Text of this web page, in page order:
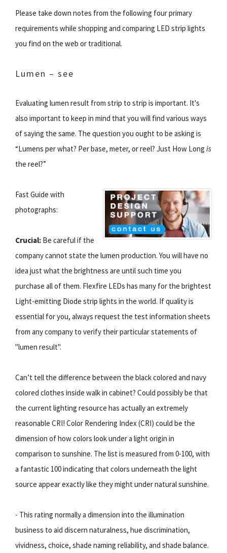
Please take down notes from the following four primary
requirements while shopping and comparing LED strip lights
you find on the web or traditional.
Lumen – see
Evaluating lumen result from strip to strip is important. It's
also important to keep in mind that you will find various ways
of saying the same. The question you ought to be asking is
“Lumens per what? Per base, meter, or reel? Just How Long is
the reel?”
Fast Guide with
photographs:
Crucial: Be careful if the
company cannot state the lumen production. You will have no
idea just what the brightness are until such time you
purchase all of them. Flexfire LEDs has many for the brightest
Light-emitting Diode strip lights in the world. If quality is
essential for you, always request the test information sheets
from any company to verify their particular statements of
"lumen result".
Can’t tell the difference between the black colored and navy
colored clothes inside walk in cabinet? Could possibly be that
the current lighting resource has actually an extremely
reasonable CRI! Color Rendering Index (CRI) could be the
dimension of how colors look under a light origin in
comparison to sunshine. The list is measured from 0-100, with
a fantastic 100 indicating that colors underneath the light
source appear exactly like they might under natural sunshine.
- This rating normally a dimension into the illumination
business to aid discern naturalness, hue discrimination,
vividness, choice, shade naming reliability, and shade balance.